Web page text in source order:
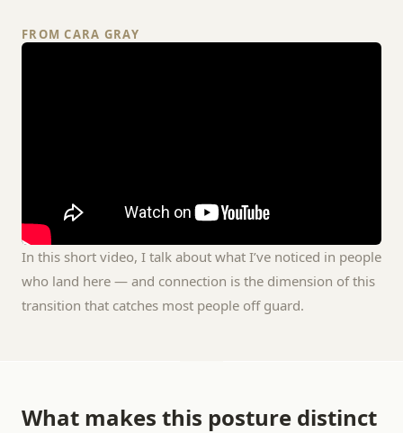
FROM CARA GRAY
In this short video, I talk about what I’ve noticed in people
who land here — and connection is the dimension of this
transition that catches most people off guard.
What makes this posture distinct